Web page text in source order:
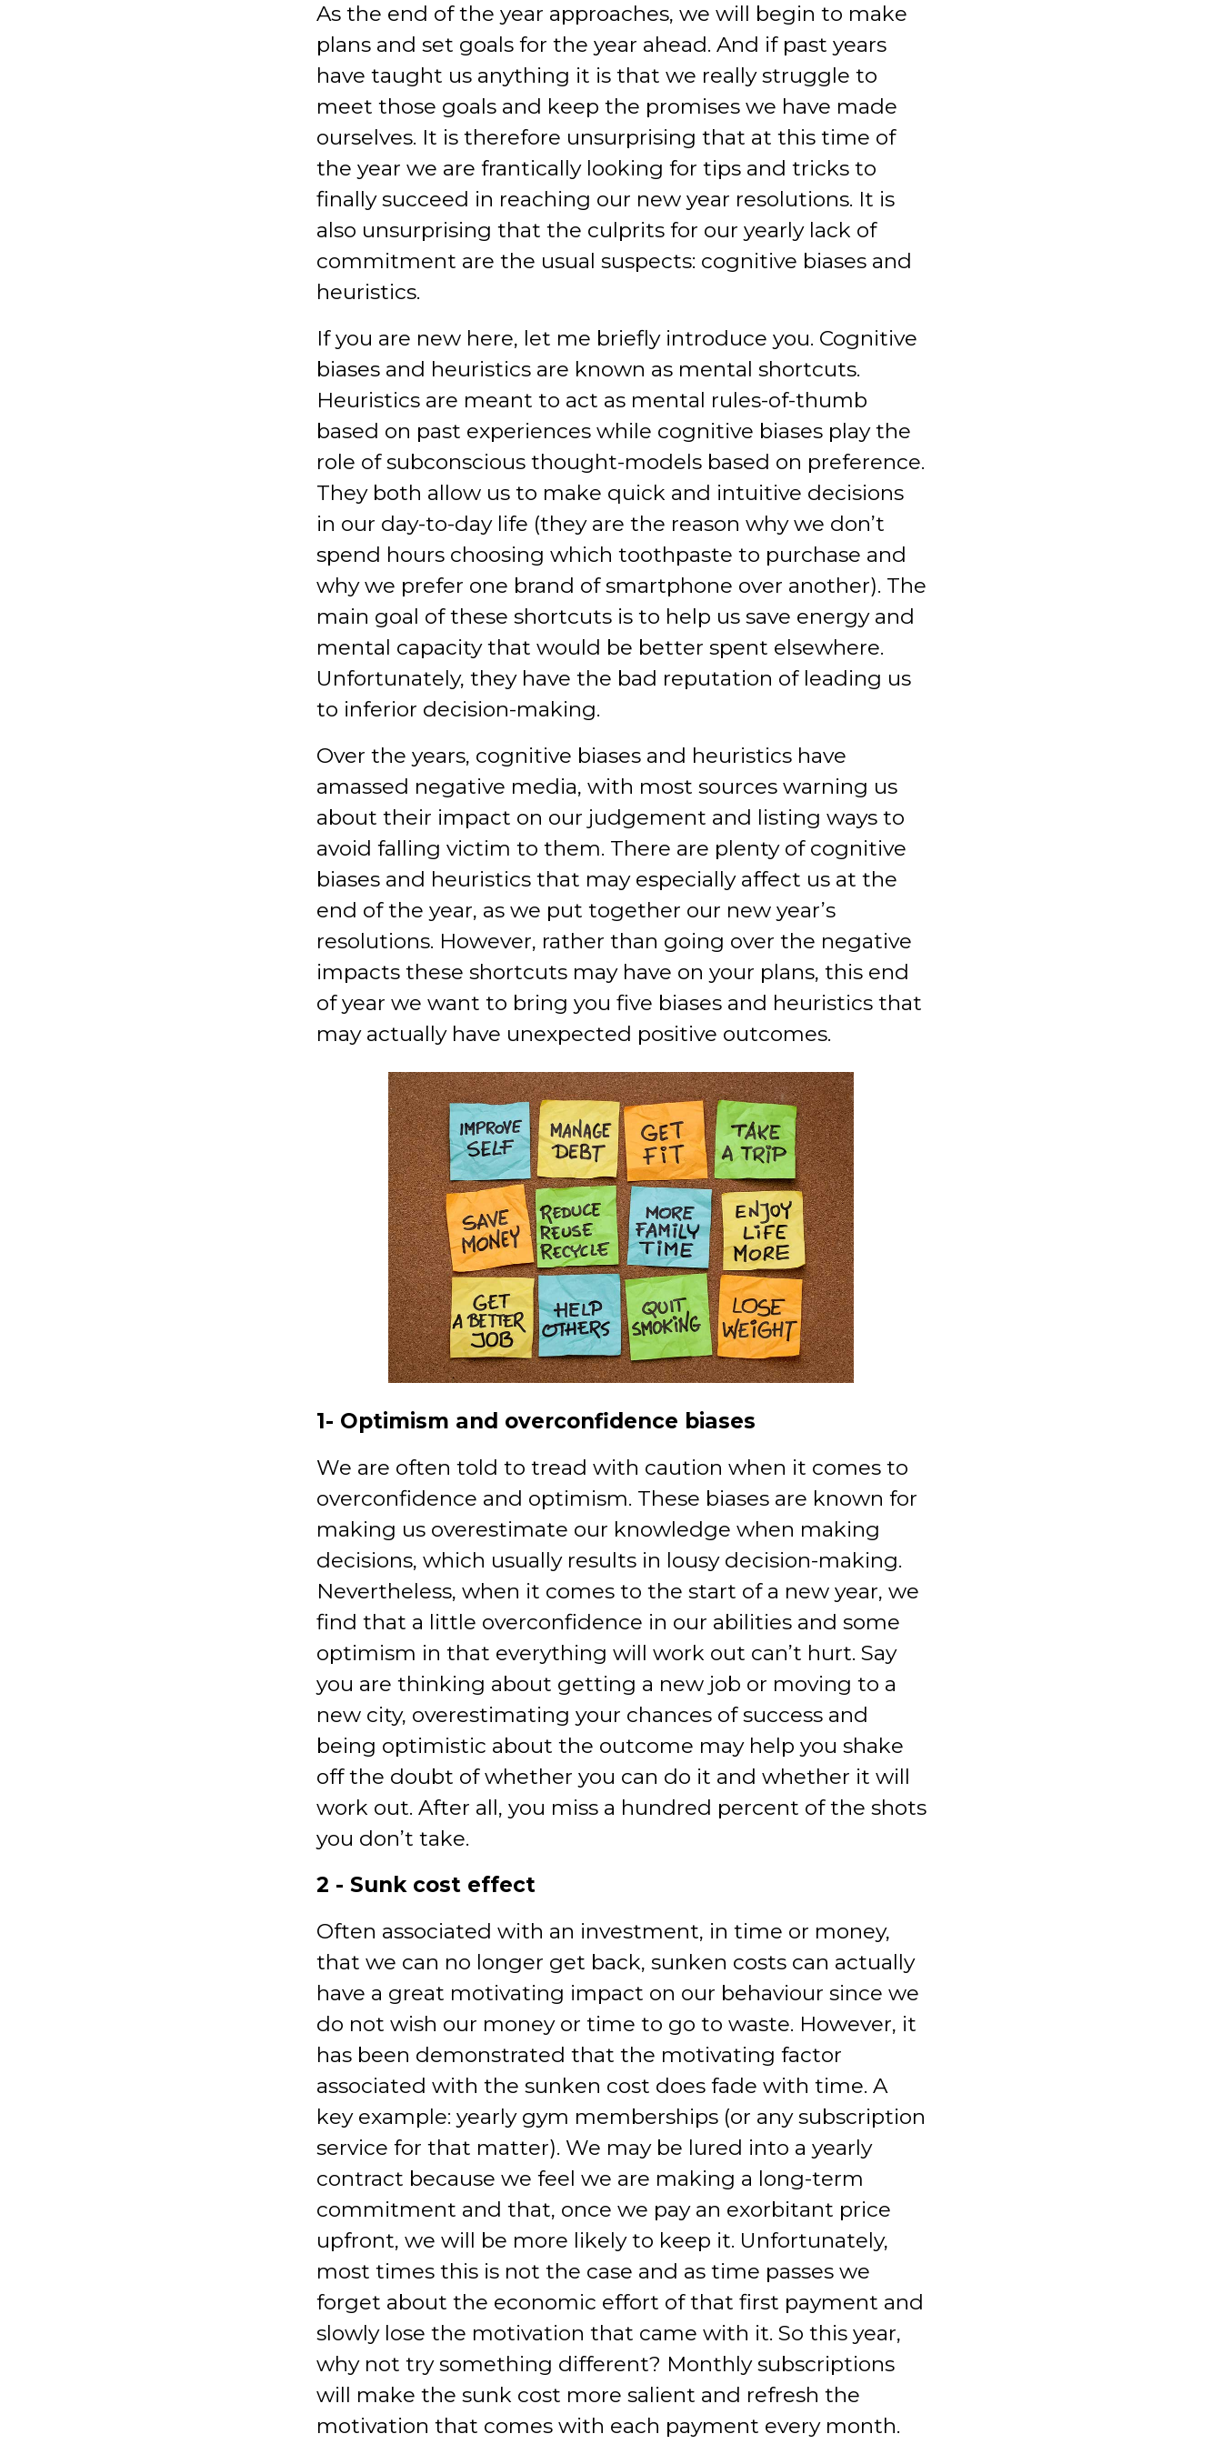
As the end of the year approaches, we will begin to make
plans and set goals for the year ahead. And if past years
have taught us anything it is that we really struggle to
meet those goals and keep the promises we have made
ourselves. It is therefore unsurprising that at this time of
the year we are frantically looking for tips and tricks to
finally succeed in reaching our new year resolutions. It is
also unsurprising that the culprits for our yearly lack of
commitment are the usual suspects: cognitive biases and
heuristics.
If you are new here, let me briefly introduce you. Cognitive
biases and heuristics are known as mental shortcuts.
Heuristics are meant to act as mental rules-of-thumb
based on past experiences while cognitive biases play the
role of subconscious thought-models based on preference.
They both allow us to make quick and intuitive decisions
in our day-to-day life (they are the reason why we don’t
spend hours choosing which toothpaste to purchase and
why we prefer one brand of smartphone over another). The
main goal of these shortcuts is to help us save energy and
mental capacity that would be better spent elsewhere.
Unfortunately, they have the bad reputation of leading us
to inferior decision-making.
Over the years, cognitive biases and heuristics have
amassed negative media, with most sources warning us
about their impact on our judgement and listing ways to
avoid falling victim to them. There are plenty of cognitive
biases and heuristics that may especially affect us at the
end of the year, as we put together our new year’s
resolutions. However, rather than going over the negative
impacts these shortcuts may have on your plans, this end
of year we want to bring you five biases and heuristics that
may actually have unexpected positive outcomes.
1- Optimism and overconfidence biases
We are often told to tread with caution when it comes to
overconfidence and optimism. These biases are known for
making us overestimate our knowledge when making
decisions, which usually results in lousy decision-making.
Nevertheless, when it comes to the start of a new year, we
find that a little overconfidence in our abilities and some
optimism in that everything will work out can’t hurt. Say
you are thinking about getting a new job or moving to a
new city, overestimating your chances of success and
being optimistic about the outcome may help you shake
off the doubt of whether you can do it and whether it will
work out. After all, you miss a hundred percent of the shots
you don’t take.
2 - Sunk cost effect
Often associated with an investment, in time or money,
that we can no longer get back, sunken costs can actually
have a great motivating impact on our behaviour since we
do not wish our money or time to go to waste. However, it
has been demonstrated that the motivating factor
associated with the sunken cost does fade with time. A
key example: yearly gym memberships (or any subscription
service for that matter). We may be lured into a yearly
contract because we feel we are making a long-term
commitment and that, once we pay an exorbitant price
upfront, we will be more likely to keep it. Unfortunately,
most times this is not the case and as time passes we
forget about the economic effort of that first payment and
slowly lose the motivation that came with it. So this year,
why not try something different? Monthly subscriptions
will make the sunk cost more salient and refresh the
motivation that comes with each payment every month.